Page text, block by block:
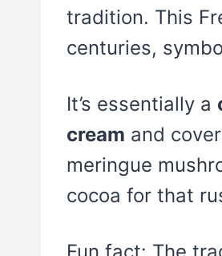
tradition. This
centuries,
It’s essentially a
cream and
meringue
cocoa for that